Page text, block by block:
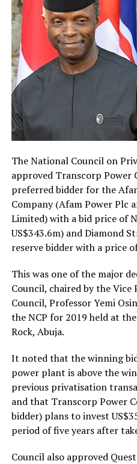
The National Council on
approved Transcorp Power
preferred bidder for the
Company (Afam Power Plc
Limited) with a bid price of
US$343.6m) and Diamond
reserve bidder with a price
This was one of the major
Council, chaired by the
Council, Professor Yemi
the NCP for 2019 held at
Rock, Abuja.
It noted that the winning
power plant is above the
previous privatisation
and that Transcorp Power
bidder) plans to invest
period of five years after
Council also approved